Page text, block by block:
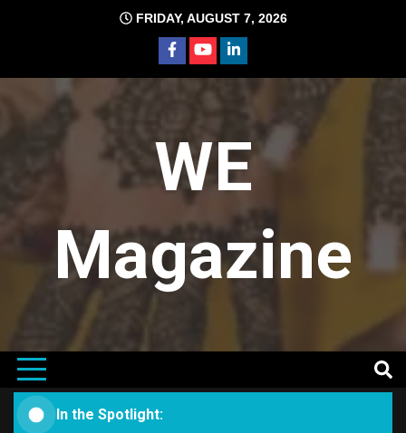
FRIDAY, AUGUST 7, 2026
WE
Magazine
In the Spotlight: